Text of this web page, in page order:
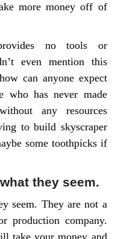
more money off of
no tools or
even mention this
can anyone expect
who has never made
any resources
to build skyscraper
some toothpicks if
they seem.
seem. They are not a
production company.
take your money and